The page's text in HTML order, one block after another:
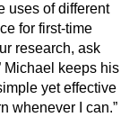
uses of different
for first-time
research, ask
Michael keeps his
yet effective
whenever I can.”